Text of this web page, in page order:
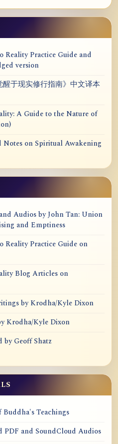
Reality Practice Guide and
version
醒于现实修行指南》中文译本
A Guide to the Nature of
Notes on Spiritual Awakening
Audios by John Tan: Union
and Emptiness
Reality Practice Guide on
Blog Articles on
by Krodha/Kyle Dixon
Krodha/Kyle Dixon
by Geoff Shatz
Buddha's Teachings
PDF and SoundCloud Audios